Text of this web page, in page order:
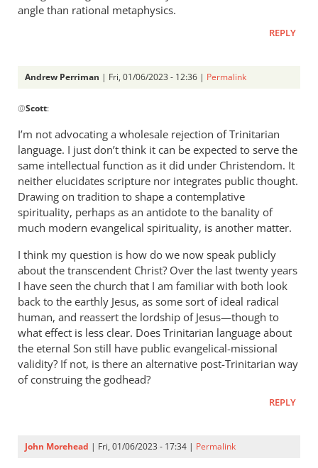
angle than rational metaphysics.
REPLY
Andrew Perriman | Fri, 01/06/2023 - 12:36 | Permalink
reply
“The
Greek
rationalisation…
by
Scott
@Scott:
I’m not advocating a wholesale rejection of Trinitarian
language. I just don’t think it can be expected to serve the
same intellectual function as it did under Christendom. It
neither elucidates scripture nor integrates public thought.
Drawing on tradition to shape a contemplative
spirituality, perhaps as an antidote to the banality of
much modern evangelical spirituality, is another matter.
I think my question is how do we now speak publicly
about the transcendent Christ? Over the last twenty years
I have seen the church that I am familiar with both look
back to the earthly Jesus, as some sort of ideal radical
human, and reassert the lordship of Jesus—though to
what effect is less clear. Does Trinitarian language about
the eternal Son still have public evangelical-missional
validity? If not, is there an alternative post-Trinitarian way
of construing the godhead?
REPLY
John Morehead | Fri, 01/06/2023 - 17:34 | Permalink